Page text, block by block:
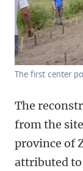
The first center
The
from the
province of
attributed to